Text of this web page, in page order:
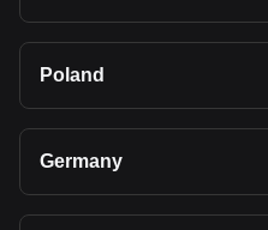
Poland
Germany